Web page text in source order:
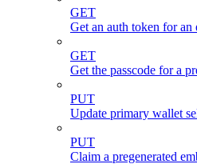
GET
Get an auth token for an
GET
Get the passcode for a
PUT
Update primary wallet
PUT
Claim a pregenerated